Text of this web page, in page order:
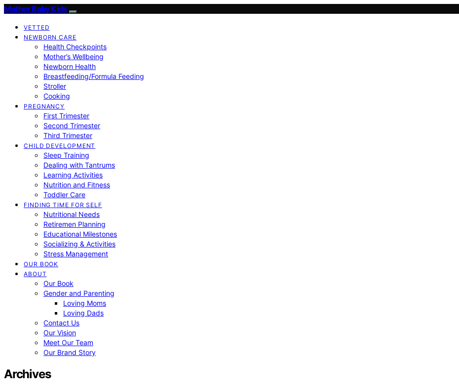
Mother Baby Kids
VETTED
NEWBORN CARE
Health Checkpoints
Mother’s Wellbeing
Newborn Health
Breastfeeding/Formula Feeding
Stroller
Cooking
PREGNANCY
First Trimester
Second Trimester
Third Trimester
CHILD DEVELOPMENT
Sleep Training
Dealing with Tantrums
Learning Activities
Nutrition and Fitness
Toddler Care
FINDING TIME FOR SELF
Nutritional Needs
Retiremen Planning
Educational Milestones
Socializing & Activities
Stress Management
OUR BOOK
ABOUT
Our Book
Gender and Parenting
Loving Moms
Loving Dads
Contact Us
Our Vision
Meet Our Team
Our Brand Story
Archives